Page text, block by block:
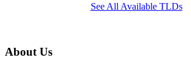
See All Available TLDs
About Us